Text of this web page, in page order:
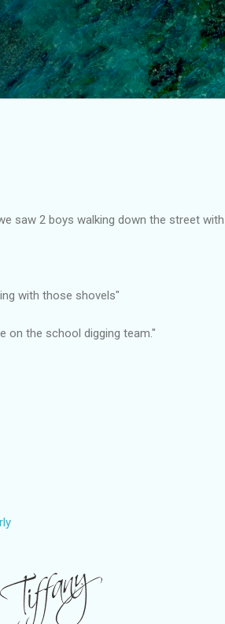
to main content
saw 2 boys walking down the street with
with those shovels"
on the school digging team."